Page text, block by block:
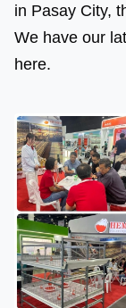
in Pasay City,
We have our
here.